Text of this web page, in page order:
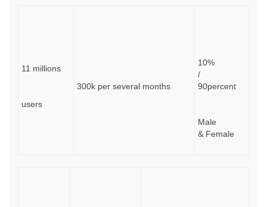
11 millions
users
300k per several months
10%
/
90percent
Male
& Female